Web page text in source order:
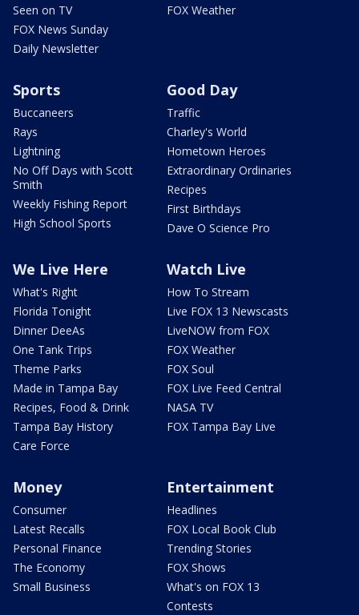
Seen on TV
FOX News Sunday
Daily Newsletter
FOX Weather
Sports
Buccaneers
Rays
Lightning
No Off Days with Scott
Smith
Weekly Fishing Report
High School Sports
Good Day
Traffic
Charley's World
Hometown Heroes
Extraordinary Ordinaries
Recipes
First Birthdays
Dave O Science Pro
We Live Here
What's Right
Florida Tonight
Dinner DeeAs
One Tank Trips
Theme Parks
Made in Tampa Bay
Recipes, Food & Drink
Tampa Bay History
Care Force
Watch Live
How To Stream
Live FOX 13 Newscasts
LiveNOW from FOX
FOX Weather
FOX Soul
FOX Live Feed Central
NASA TV
FOX Tampa Bay Live
Money
Consumer
Latest Recalls
Personal Finance
The Economy
Small Business
Entertainment
Headlines
FOX Local Book Club
Trending Stories
FOX Shows
What's on FOX 13
Contests